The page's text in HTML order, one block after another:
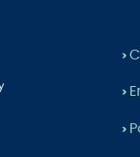
>
>
>